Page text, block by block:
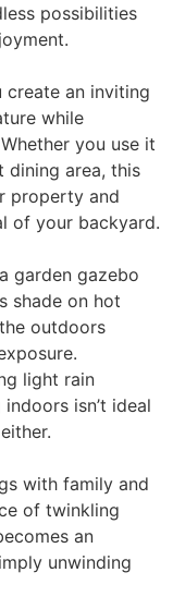
possibilities
create an inviting
while
you use it
dining area, this
property and
of your backyard.
garden gazebo
shade on hot
outdoors
light rain
isn’t ideal
with family and
of twinkling
an
unwinding